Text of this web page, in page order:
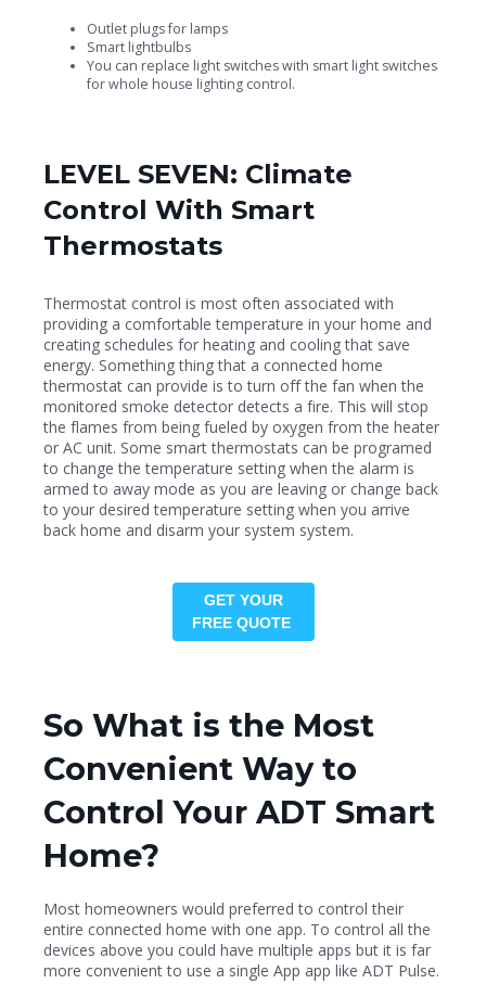
Outlet plugs for lamps
Smart lightbulbs
You can replace light switches with smart light switches
for whole house lighting control.
LEVEL SEVEN: Climate
Control With Smart
Thermostats
Thermostat control is most often associated with
providing a comfortable temperature in your home and
creating schedules for heating and cooling that save
energy. Something thing that a connected home
thermostat can provide is to turn off the fan when the
monitored smoke detector detects a fire. This will stop
the flames from being fueled by oxygen from the heater
or AC unit. Some smart thermostats can be programed
to change the temperature setting when the alarm is
armed to away mode as you are leaving or change back
to your desired temperature setting when you arrive
back home and disarm your system system.
GET YOUR
FREE QUOTE
So What is the Most
Convenient Way to
Control Your ADT Smart
Home?
Most homeowners would preferred to control their
entire connected home with one app. To control all the
devices above you could have multiple apps but it is far
more convenient to use a single App app like ADT Pulse.